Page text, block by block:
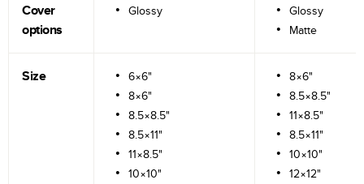
Cover
options
Glossy
Glossy
Matte
Size
6×6"
8×6"
8.5×8.5"
8.5×11"
11×8.5"
10×10"
8×6"
8.5×8.5"
11×8.5"
8.5×11"
10×10"
12×12"